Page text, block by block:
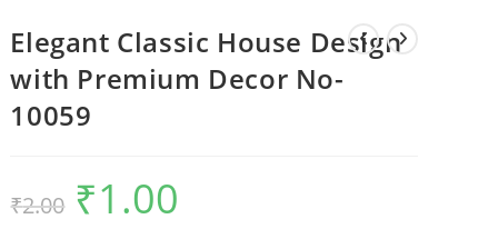
Elegant Classic House Design
with Premium Decor No-
10059
₹2.00
Original
price
was:
₹1.00